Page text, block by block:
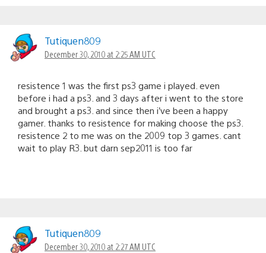
Tutiquen809
December 30, 2010 at 2:25 AM UTC
resistence 1 was the first ps3 game i played. even
before i had a ps3. and 3 days after i went to the store
and brought a ps3. and since then i’ve been a happy
gamer. thanks to resistence for making choose the ps3.
resistence 2 to me was on the 2009 top 3 games. cant
wait to play R3. but darn sep2011 is too far
Tutiquen809
December 30, 2010 at 2:27 AM UTC